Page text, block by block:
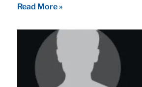
Read More »